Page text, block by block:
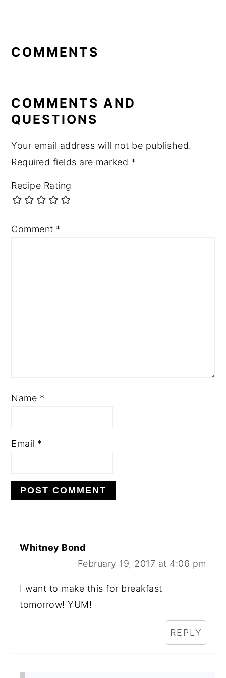
INTERACTIONS
COMMENTS
COMMENTS AND
QUESTIONS
Your email address will not be published.
Required fields are marked *
Recipe Rating
Comment *
Name *
Email *
Whitney Bond
February 19, 2017 at 4:06 pm
I want to make this for breakfast
tomorrow! YUM!
REPLY